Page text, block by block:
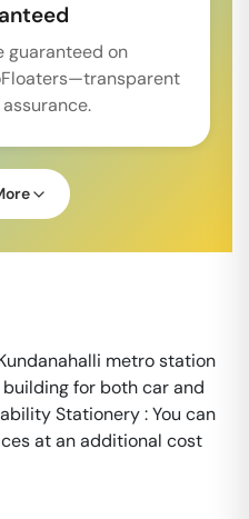
guaranteed on
metro station
for both car and
Stationery : You can
at an additional cost